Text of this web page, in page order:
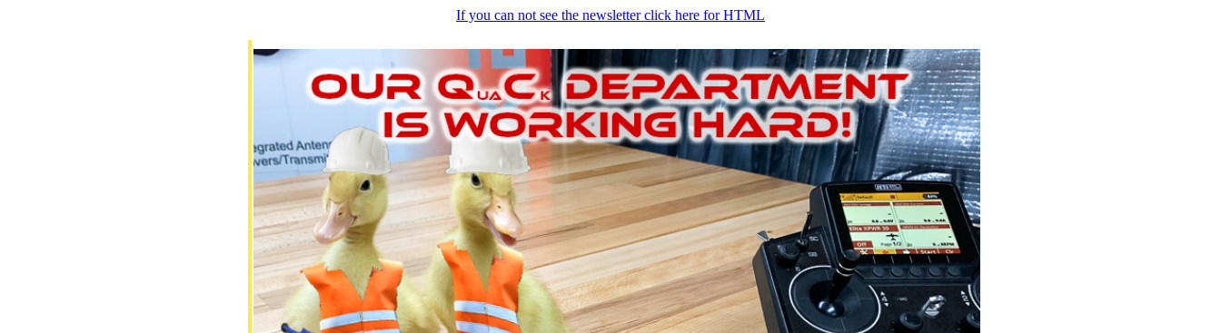
If you can not see the newsletter click here for HTML